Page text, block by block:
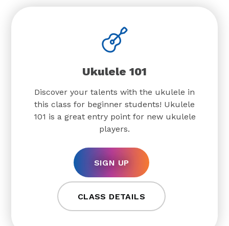
Ukulele 101
Discover your talents with the ukulele in
this class for beginner students! Ukulele
101 is a great entry point for new ukulele
players.
SIGN UP
CLASS DETAILS